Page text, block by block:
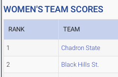
WOMEN'S TEAM SCORES
RANK TEAM
1 Chadron State
2 Black Hills St.